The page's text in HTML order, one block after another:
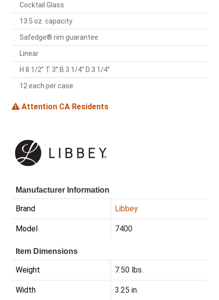
Cocktail Glass
13.5 oz. capacity
Safedge® rim guarantee
Linear
H 8 1/2” T 3” B 3 1/4” D 3 1/4”
12 each per case
Attention CA Residents
Manufacturer Information
Brand Libbey
Model 7400
Item Dimensions
Weight 7.50 lbs.
Width 3.25 in.